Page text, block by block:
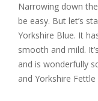
Narrowing down
be easy. But let’s
Yorkshire Blue. It
smooth and mild.
and is wonderfully
and Yorkshire